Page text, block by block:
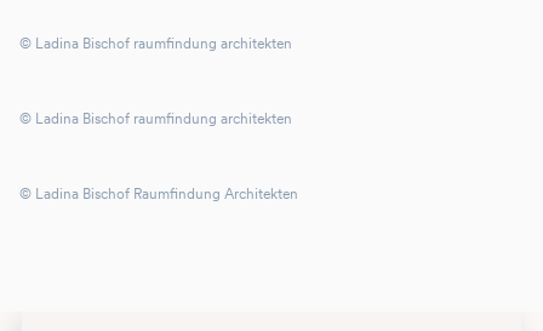
© Ladina Bischof raumfindung architekten
© Ladina Bischof raumfindung architekten
© Ladina Bischof Raumfindung Architekten